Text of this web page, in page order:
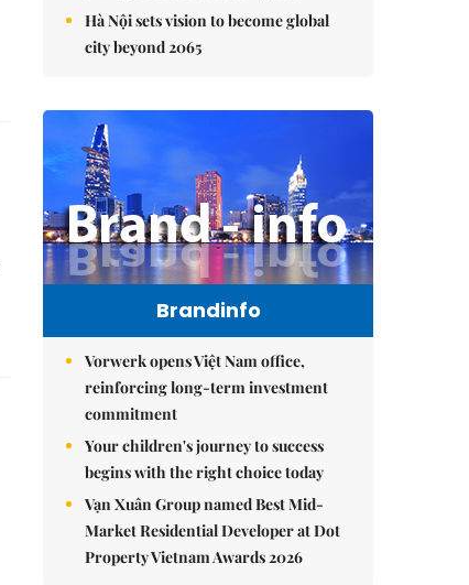
Hà Nội sets vision to become global
city beyond 2065
Brandinfo
Vorwerk opens Việt Nam office,
reinforcing long-term investment
commitment
Your children's journey to success
begins with the right choice today
Vạn Xuân Group named Best Mid-
Market Residential Developer at Dot
Property Vietnam Awards 2026